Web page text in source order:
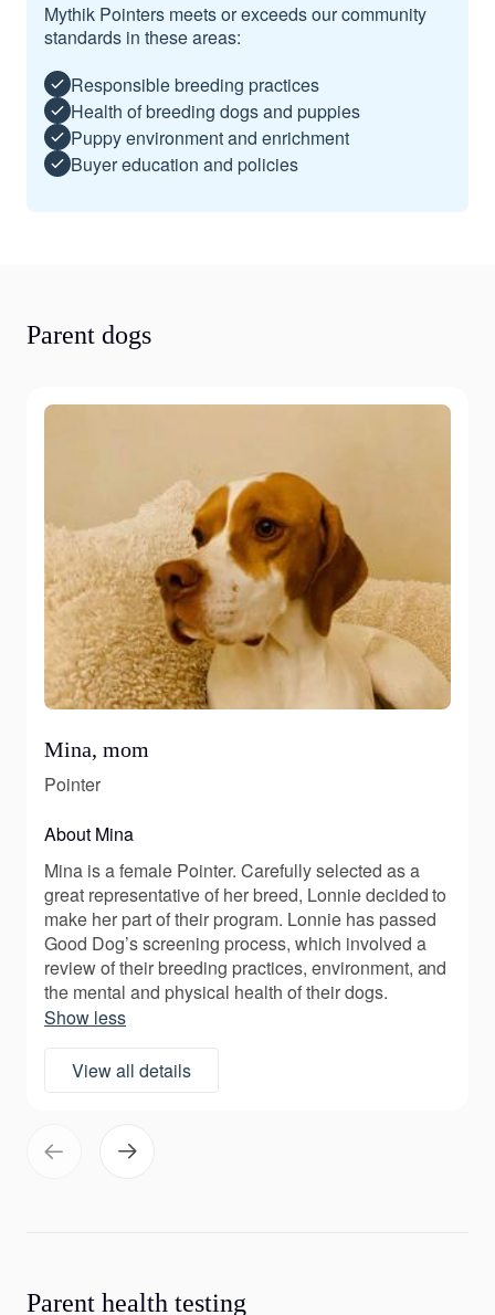
Mythik Pointers meets or exceeds our community
standards in these areas:
Responsible breeding practices
Health of breeding dogs and puppies
Puppy environment and enrichment
Buyer education and policies
Parent dogs
Mina, mom
Pointer
About Mina
Mina is a female Pointer. Carefully selected as a
great representative of her breed, Lonnie decided to
make her part of their program. Lonnie has passed
Good Dog’s screening process, which involved a
review of their breeding practices, environment, and
the mental and physical health of their dogs.
Show less
View all details
Parent health testing